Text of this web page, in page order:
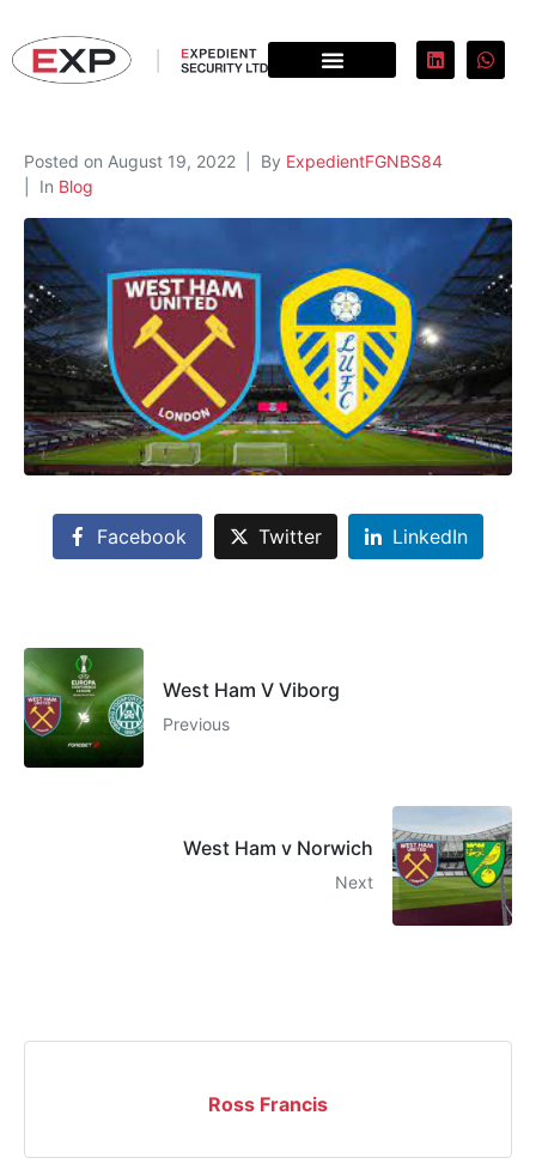
Posted on August 19, 2022 By ExpedientFGNBS84
In Blog
Facebook Twitter LinkedIn
West Ham V Viborg
Previous
West Ham v Norwich
Next
Ross Francis